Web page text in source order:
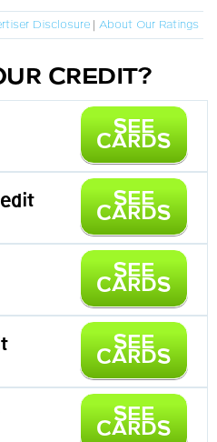
Disclosure About Our Ratings
CREDIT?
SEE
CARDS
SEE
CARDS
SEE
CARDS
SEE
CARDS
SEE
CARDS